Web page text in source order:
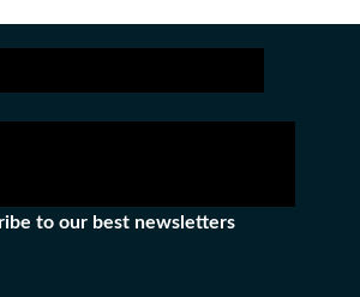
to our best newsletters